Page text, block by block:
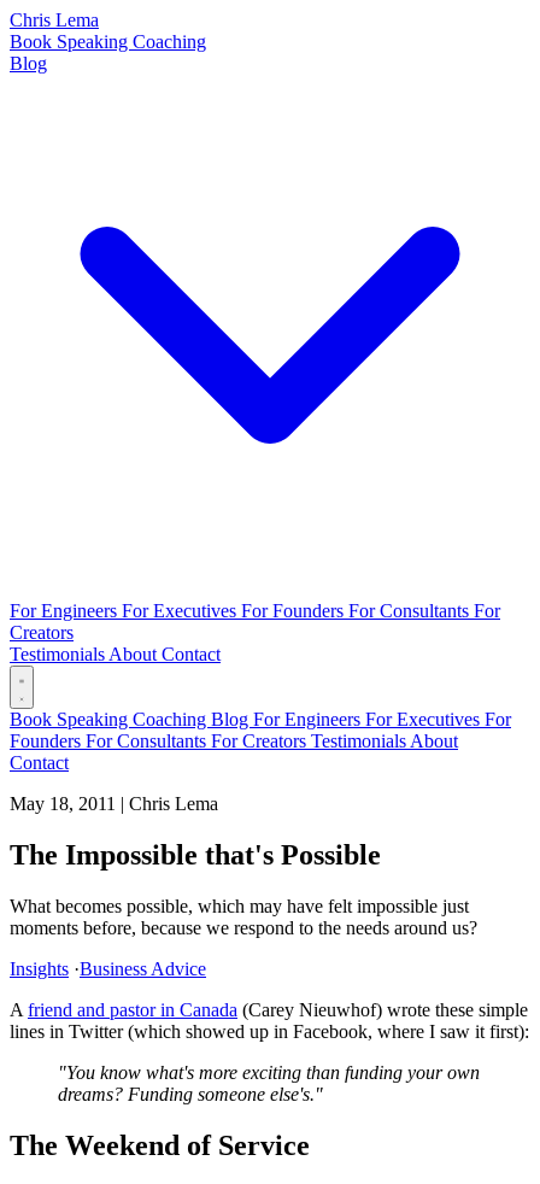
Chris Lema
Book Speaking Coaching
Blog
For Engineers For Executives For Founders For Consultants For
Creators
Testimonials About Contact
Book Speaking Coaching Blog For Engineers For Executives For
Founders For Consultants For Creators Testimonials About
Contact
May 18, 2011 | Chris Lema
The Impossible that's Possible
What becomes possible, which may have felt impossible just
moments before, because we respond to the needs around us?
Insights ·Business Advice
A friend and pastor in Canada (Carey Nieuwhof) wrote these simple
lines in Twitter (which showed up in Facebook, where I saw it first):
"You know what's more exciting than funding your own
dreams? Funding someone else's."
The Weekend of Service